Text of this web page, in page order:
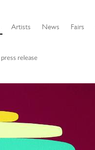
Artists News Fairs
press release